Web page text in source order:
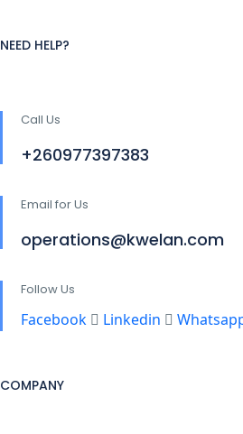
NEED HELP?
Call Us
+260977397383
Email for Us
operations@kwelan.com
Follow Us
Facebook Linkedin
COMPANY